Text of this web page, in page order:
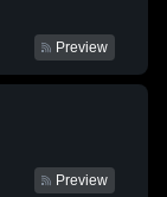
Preview
Preview